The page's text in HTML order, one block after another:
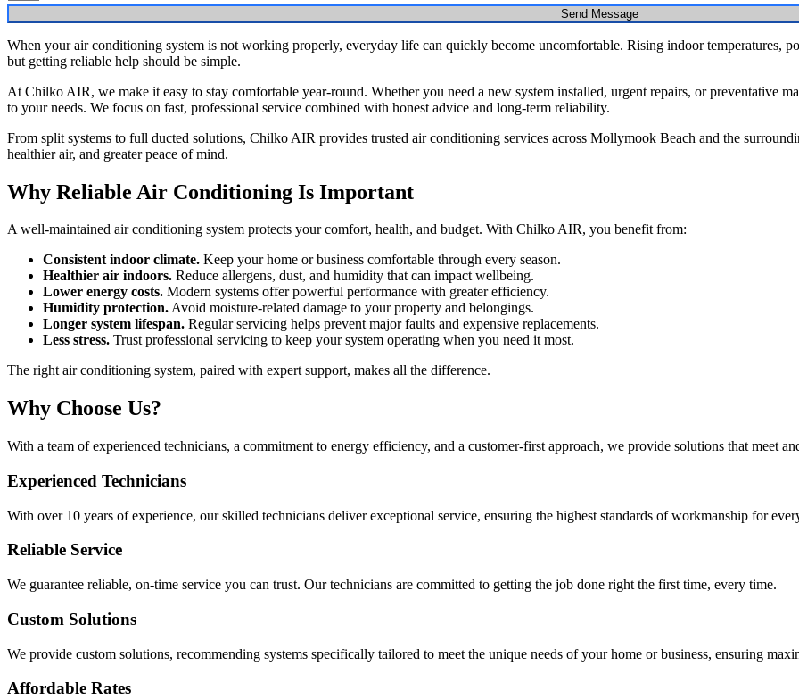
Send Message
When your air conditioning system is not working properly, everyday life can quickly become uncomfortable. Rising indoor temperatures,
but getting reliable help should be simple.
At Chilko AIR, we make it easy to stay comfortable year-round. Whether you need a new system installed, urgent repairs, or preventative
to your needs. We focus on fast, professional service combined with honest advice and long-term reliability.
From split systems to full ducted solutions, Chilko AIR provides trusted air conditioning services across Mollymook Beach and the
healthier air, and greater peace of mind.
Why Reliable Air Conditioning Is Important
A well-maintained air conditioning system protects your comfort, health, and budget. With Chilko AIR, you benefit from:
Consistent indoor climate. Keep your home or business comfortable through every season.
Healthier air indoors. Reduce allergens, dust, and humidity that can impact wellbeing.
Lower energy costs. Modern systems offer powerful performance with greater efficiency.
Humidity protection.Avoid moisture-related damage to your property and belongings.
Longer system lifespan. Regular servicing helps prevent major faults and expensive replacements.
Less stress. Trust professional servicing to keep your system operating when you need it most.
The right air conditioning system, paired with expert support, makes all the difference.
Why Choose Us?
With a team of experienced technicians, a commitment to energy efficiency, and a customer-first approach, we provide solutions that meet
Experienced Technicians
With over 10 years of experience, our skilled technicians deliver exceptional service, ensuring the highest standards of workmanship for
Reliable Service
We guarantee reliable, on-time service you can trust. Our technicians are committed to getting the job done right the first time, every time.
Custom Solutions
We provide custom solutions, recommending systems specifically tailored to meet the unique needs of your home or business, ensuring
Affordable Rates